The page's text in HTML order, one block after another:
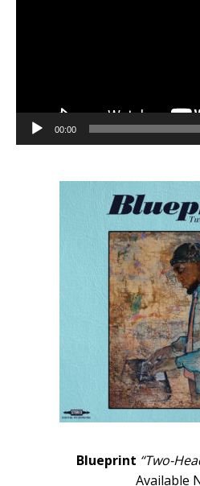
00:00
Blueprint “Two-
Available